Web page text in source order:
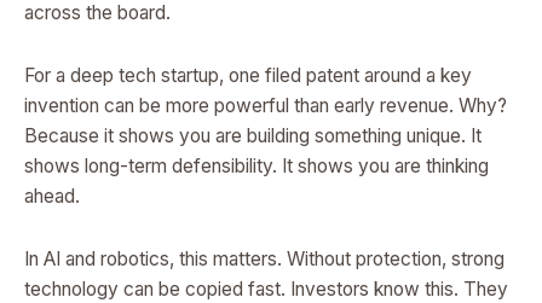
across the board.
For a deep tech startup, one filed patent around a key
invention can be more powerful than early revenue. Why?
Because it shows you are building something unique. It
shows long-term defensibility. It shows you are thinking
ahead.
In AI and robotics, this matters. Without protection, strong
technology can be copied fast. Investors know this. They